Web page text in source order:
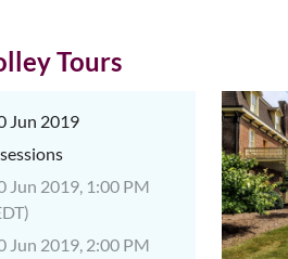
Tours
Jun 2019
Jun 2019, 1:00 PM
Jun 2019, 2:00 PM